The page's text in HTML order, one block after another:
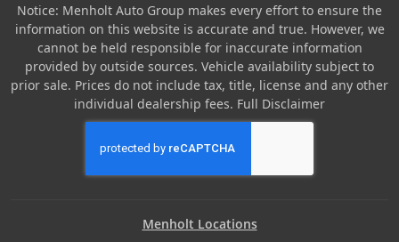
Notice: Menholt Auto Group makes every effort to ensure the
information on this website is accurate and true. However, we
cannot be held responsible for inaccurate information
provided by outside sources. Vehicle availability subject to
prior sale. Prices do not include tax, title, license and any other
individual dealership fees. Full Disclaimer
Menholt Locations